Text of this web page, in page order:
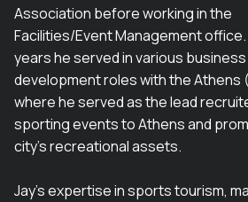
Association before working in the
Facilities/Event Management
years he served in various business
development roles with the Athens
where he served as the lead
sporting events to Athens and
city's recreational assets.
Jay's expertise in sports tourism,